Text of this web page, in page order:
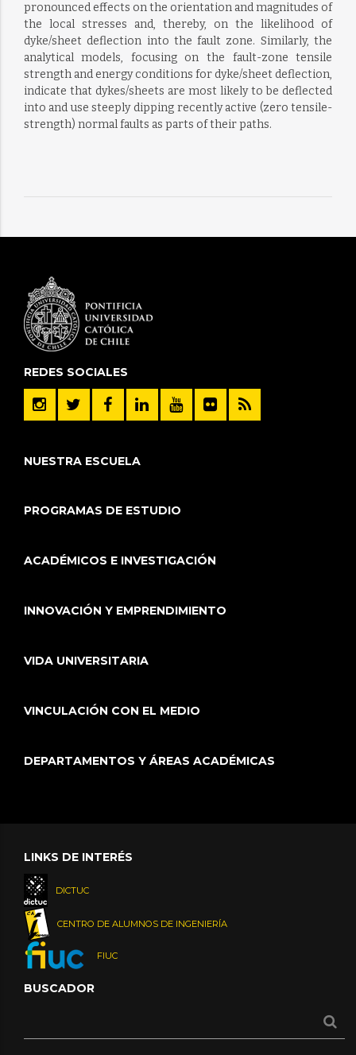
pronounced effects on the orientation and magnitudes of
the local stresses and, thereby, on the likelihood of
dyke/sheet deflection into the fault zone. Similarly, the
analytical models, focusing on the fault-zone tensile
strength and energy conditions for dyke/sheet deflection,
indicate that dykes/sheets are most likely to be deflected
into and use steeply dipping recently active (zero tensile-
strength) normal faults as parts of their paths.
REDES SOCIALES
NUESTRA ESCUELA
PROGRAMAS DE ESTUDIO
ACADÉMICOS E INVESTIGACIÓN
INNOVACIÓN Y EMPRENDIMIENTO
VIDA UNIVERSITARIA
VINCULACIÓN CON EL MEDIO
DEPARTAMENTOS Y ÁREAS ACADÉMICAS
LINKS DE INTERÉS
DICTUC
CENTRO DE ALUMNOS DE INGENIERÍA
FIUC
BUSCADOR